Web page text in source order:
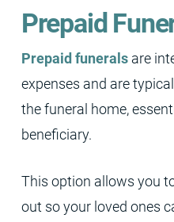
Prepaid
Prepaid funeralsare
expenses and are
the funeral home,
beneficiary.
This option allows you
out so your loved ones